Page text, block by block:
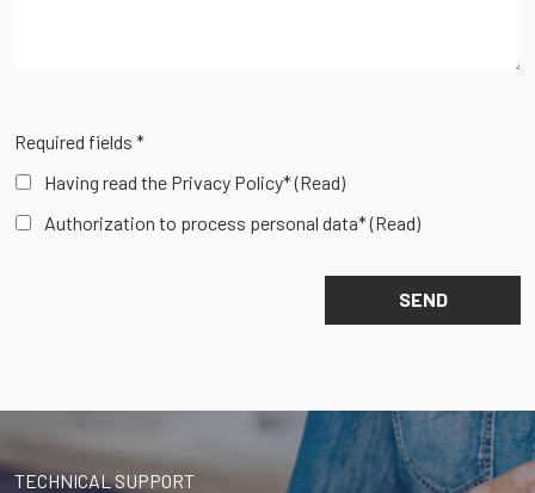
Required fields *
Having read the Privacy Policy*(Read)
Authorization to process personal data*(Read)
TECHNICAL SUPPORT